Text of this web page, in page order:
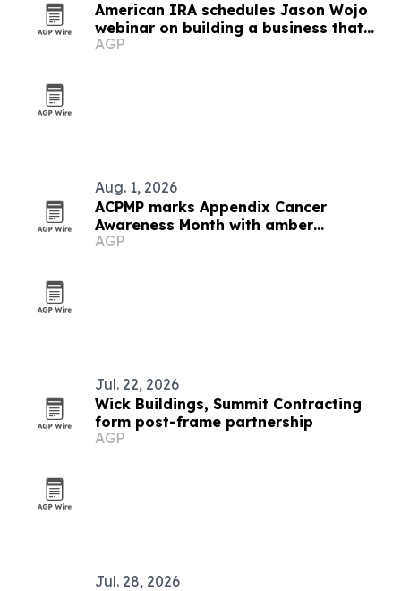
American IRA schedules Jason Wojo
webinar on building a business that
creates freedom
AGP
Aug. 1, 2026
ACPMP marks Appendix Cancer
Awareness Month with amber
landmarks and registry push
AGP
Jul. 22, 2026
Wick Buildings, Summit Contracting
form post-frame partnership
AGP
Jul. 28, 2026